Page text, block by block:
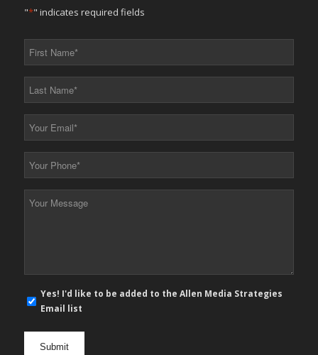
"*" indicates required fields
*
*
*
*
mail
Yes! I'd like to be added to the Allen Media Strategies
Email list